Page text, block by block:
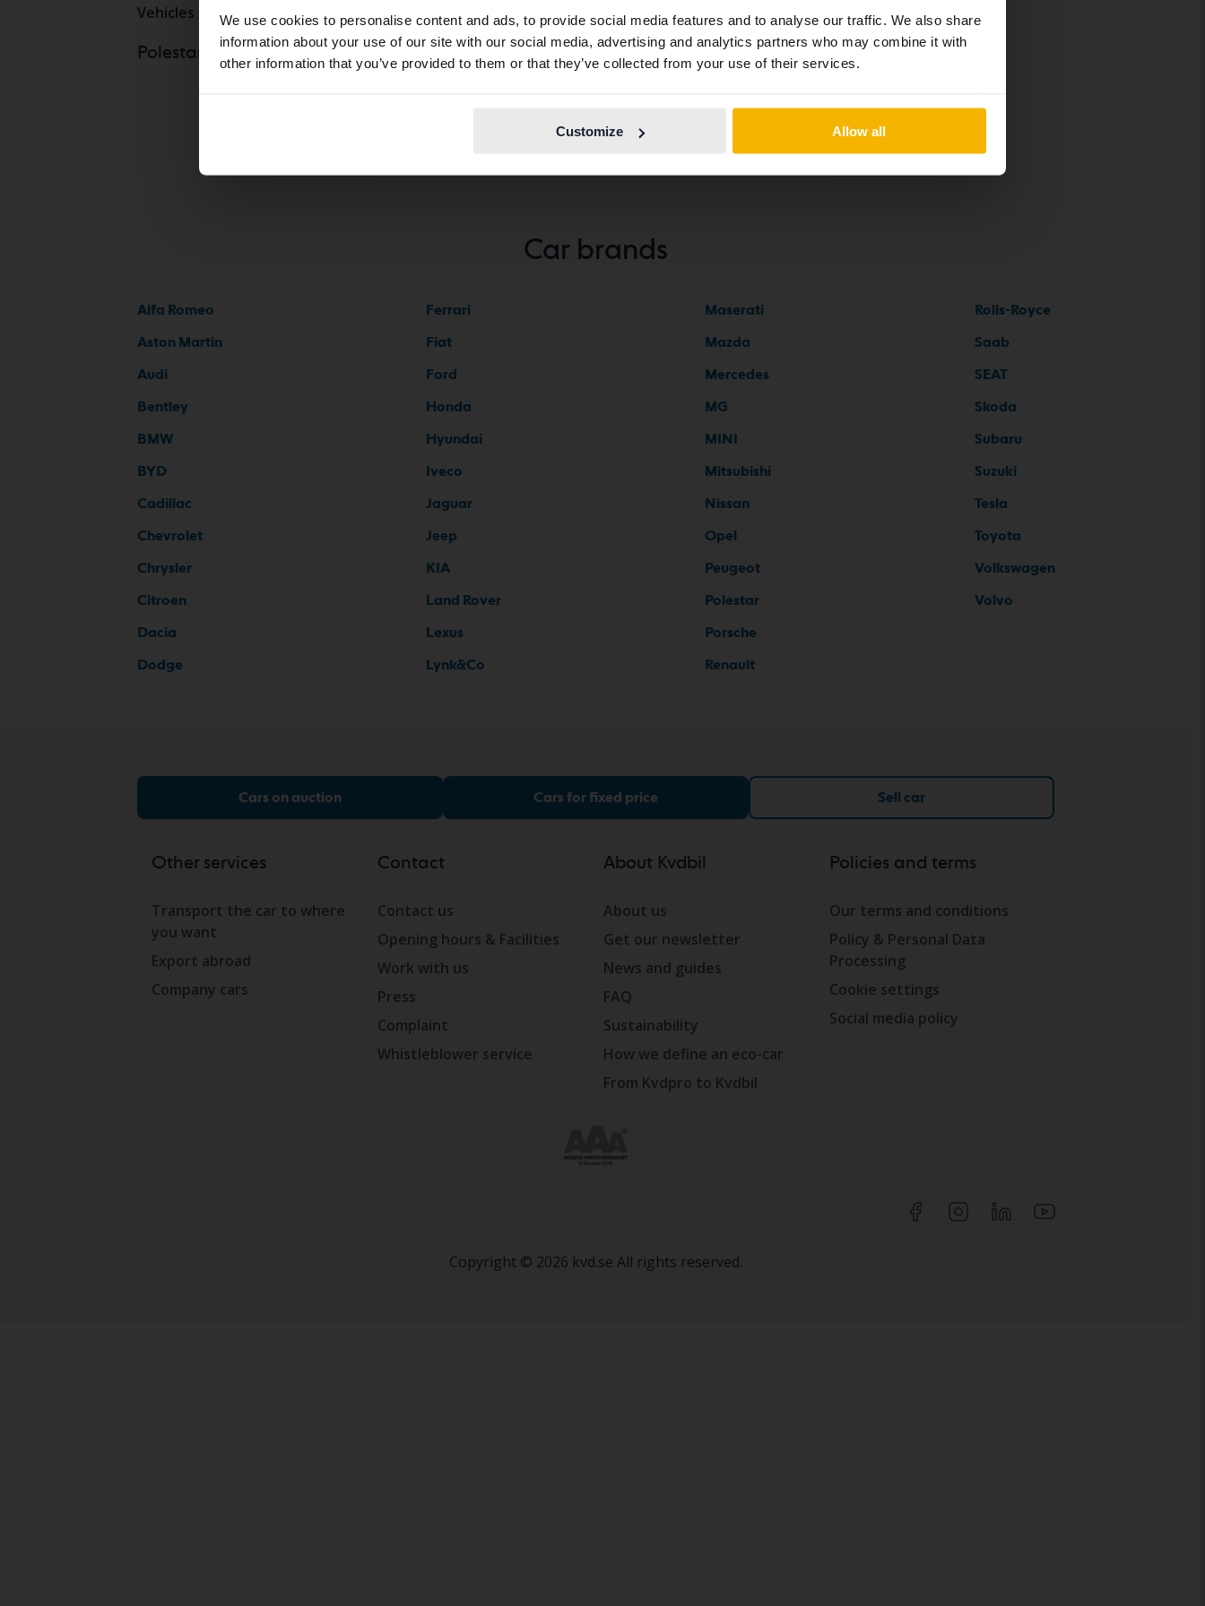
We use cookies to personalise content and ads, to provide social media features and to analyse our traffic. We also share
information about your use of our site with our social media, advertising and analytics partners who may combine it with
other information that you’ve provided to them or that they’ve collected from your use of their services.
Customize Allow all
Vehicles Polestar
Polestarmodels Polestar Polestar 2
Car brands
Alfa Romeo
Aston Martin
Audi
Bentley
BMW
BYD
Cadillac
Chevrolet
Chrysler
Citroen
Dacia
Dodge
Ferrari
Fiat
Ford
Honda
Hyundai
Iveco
Jaguar
Jeep
KIA
Land Rover
Lexus
Lynk&Co
Maserati
Mazda
Mercedes
MG
MINI
Mitsubishi
Nissan
Opel
Peugeot
Polestar
Porsche
Renault
Rolls-Royce
Saab
SEAT
Skoda
Subaru
Suzuki
Tesla
Toyota
Volkswagen
Volvo
Cars on auction Cars for fixed price Sell car
Other services
Transport the car to where
you want
Export abroad
Company cars
Contact
Contact us
Opening hours & Facilities
Work with us
Press
Complaint
Whistleblower service
About Kvdbil
About us
Get our newsletter
News and guides
FAQ
Sustainability
How we define an eco-car
From Kvdpro to Kvdbil
Policies and terms
Our terms and conditions
Policy & Personal Data
Processing
Cookie settings
Social media policy
Copyright © 2026 kvd.se All rights reserved.
contains all the same vehicles and services.